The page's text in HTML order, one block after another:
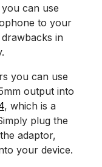
can use
to your
in
you can use
output into
, which is a
plug the
adaptor,
your device.